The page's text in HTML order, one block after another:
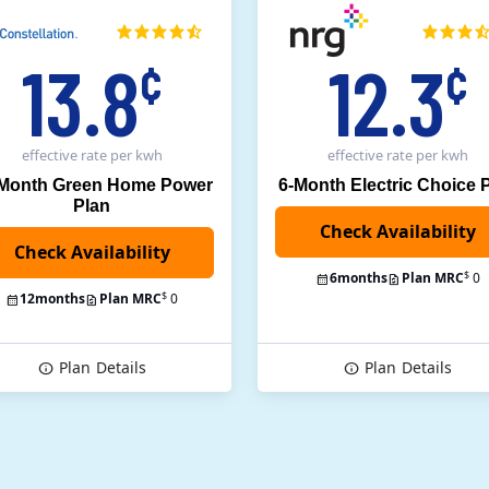
13.8¢
effective rate per kwh
Green Home Power
Plan
12months Plan MRC$ 0
Plan Details
12.3¢
effective rate per kwh
6-Month Electric Choice
6months Plan MRC$ 0
Plan Details